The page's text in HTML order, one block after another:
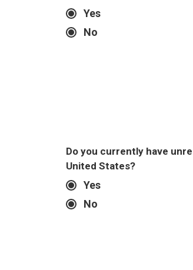
Yes
No
Do you currently have
United States?
Yes
No